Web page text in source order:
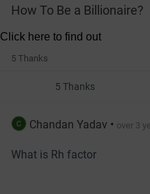
How To Be a Billionaire?
5 Thanks
5 Thanks
Chandan Yadav • over 3
What is Rh factor